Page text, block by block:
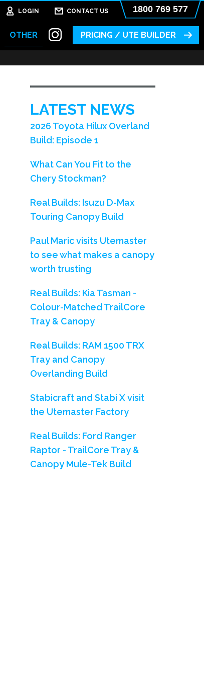
LOGIN CONTACT US 1800 769 577
OTHER PRICING / UTE BUILDER
LATEST NEWS
2026 Toyota Hilux Overland
Build: Episode 1
What Can You Fit to the
Chery Stockman?
Real Builds: Isuzu D-Max
Touring Canopy Build
Paul Maric visits Utemaster
to see what makes a canopy
worth trusting
Real Builds: Kia Tasman -
Colour-Matched TrailCore
Tray & Canopy
Real Builds: RAM 1500 TRX
Tray and Canopy
Overlanding Build
Stabicraft and Stabi X visit
the Utemaster Factory
Real Builds: Ford Ranger
Raptor - TrailCore Tray &
Canopy Mule-Tek Build